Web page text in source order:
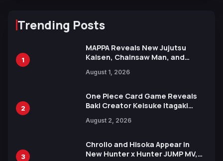
Trending Posts
1
MAPPA Reveals New Jujutsu
Kaisen, Chainsaw Man, and
Ahead of 15th Anniversary Expo
August 1, 2026
2
One Piece Card Game Reveals
Baki Creator Keisuke Itagaki
Xebec Debuts in New Booster
August 2, 2026
3
Chrollo and Hisoka Appear in
New Hunter x Hunter JUMP MV,